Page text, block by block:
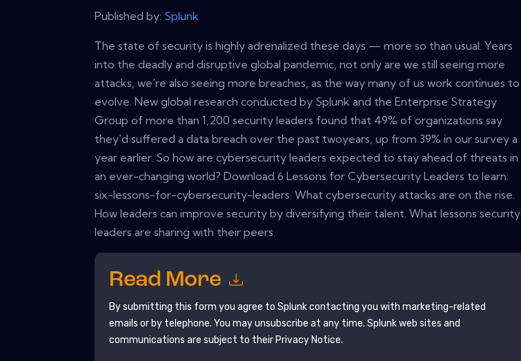
Published by: Splunk
The state of security is highly adrenalized these days — more so than usual. Years
into the deadly and disruptive global pandemic, not only are we still seeing more
attacks, we're also seeing more breaches, as the way many of us work continues to
evolve. New global research conducted by Splunk and the Enterprise Strategy
Group of more than 1,200 security leaders found that 49% of organizations say
they'd suffered a data breach over the past twoyears, up from 39% in our survey a
year earlier. So how are cybersecurity leaders expected to stay ahead of threats in
an ever-changing world? Download 6 Lessons for Cybersecurity Leaders to learn:
six-lessons-for-cybersecurity-leaders. What cybersecurity attacks are on the rise.
How leaders can improve security by diversifying their talent. What lessons security
leaders are sharing with their peers.
Read More
By submitting this form you agree to Splunkcontacting you with marketing-related
emails or by telephone. You may unsubscribe at any time. Splunkweb sites and
communications are subject to their Privacy Notice.